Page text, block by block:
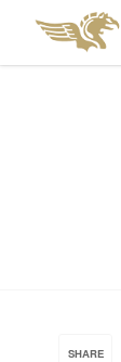
SHARE